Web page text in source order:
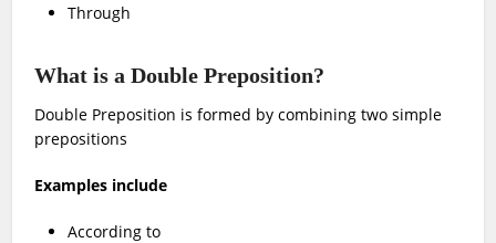
Through
What is a Double Preposition?
Double Preposition is formed by combining two simple
prepositions
Examples include
According to